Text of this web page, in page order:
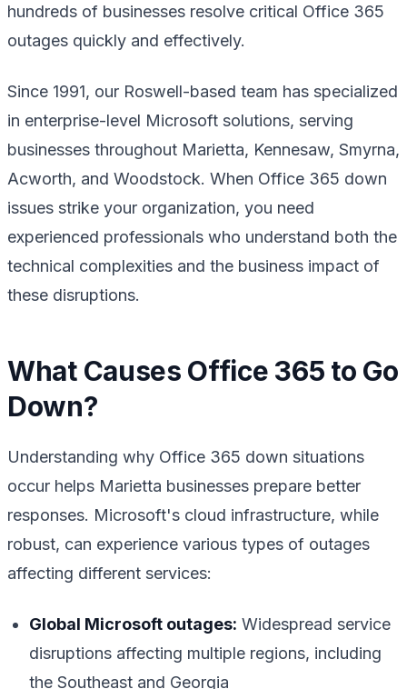
hundreds of businesses resolve critical Office 365
outages quickly and effectively.
Since 1991, our Roswell-based team has specialized
in enterprise-level Microsoft solutions, serving
businesses throughout Marietta, Kennesaw, Smyrna,
Acworth, and Woodstock. When Office 365 down
issues strike your organization, you need
experienced professionals who understand both the
technical complexities and the business impact of
these disruptions.
What Causes Office 365 to Go
Down?
Understanding why Office 365 down situations
occur helps Marietta businesses prepare better
responses. Microsoft's cloud infrastructure, while
robust, can experience various types of outages
affecting different services:
Global Microsoft outages: Widespread service
disruptions affecting multiple regions, including
the Southeast and Georgia